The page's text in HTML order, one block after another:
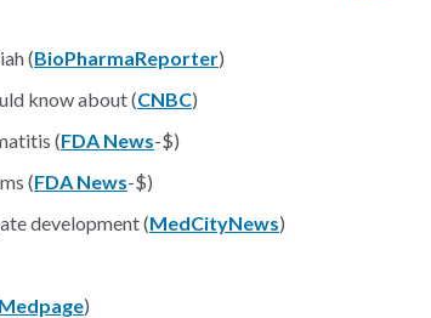
(BioPharmaReporter)
know about (CNBC)
(FDA News-$)
(FDA News-$)
development (MedCityNews)
Medpage)